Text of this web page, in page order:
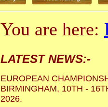
You are here:
LATEST NEWS:-
EUROPEAN
BIRMINGHAM, 10TH -
2026.